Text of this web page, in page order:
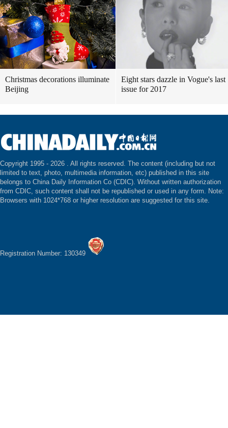
Christmas decorations illuminate
Beijing
Eight stars dazzle in Vogue's last
issue for 2017
Copyright 1995 - 2026 . All rights reserved. The content (including but not
limited to text, photo, multimedia information, etc) published in this site
belongs to China Daily Information Co (CDIC). Without written authorization
from CDIC, such content shall not be republished or used in any form. Note:
Browsers with 1024*768 or higher resolution are suggested for this site.
Registration Number: 130349